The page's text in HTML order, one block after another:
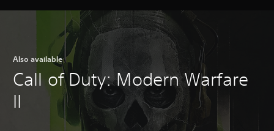
Also available
Call of Duty: Modern Warfare
II